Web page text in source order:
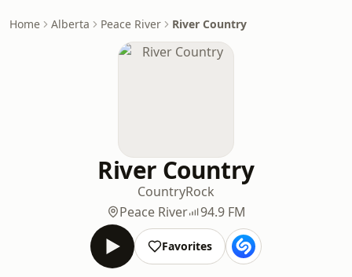
Home Alberta Peace River River Country
River Country
CountryRock
Peace River
94.9 FM
Favorites